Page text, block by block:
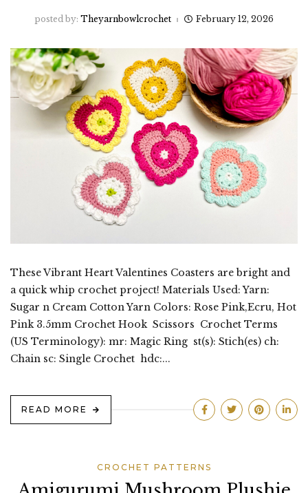
posted by: Theyarnbowlcrochet February 12, 2026
These Vibrant Heart Valentines Coasters are bright and
a quick whip crochet project! Materials Used: Yarn:
Sugar n Cream Cotton Yarn Colors: Rose Pink,Ecru, Hot
Pink 3.5mm Crochet Hook Scissors Crochet Terms
(US Terminology): mr: Magic Ring st(s): Stich(es) ch:
Chain sc: Single Crochet hdc:...
READ MORE
CROCHET PATTERNS